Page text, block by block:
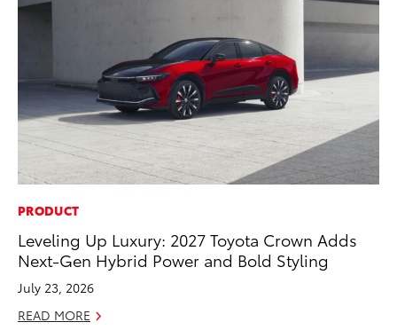
PRODUCT
Leveling Up Luxury: 2027 Toyota Crown Adds
Next-Gen Hybrid Power and Bold Styling
July 23, 2026
READ MORE